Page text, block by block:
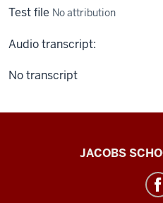
Test file No attribution
Audio transcript:
No transcript
JACOBS